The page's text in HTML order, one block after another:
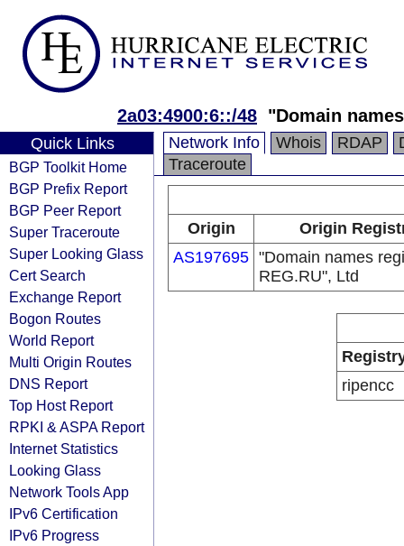
2a03:4900:6::/48 "Domain
Quick Links
BGP Toolkit Home
BGP Prefix Report
BGP Peer Report
Super Traceroute
Super Looking Glass
Cert Search
Exchange Report
Bogon Routes
World Report
Multi Origin Routes
DNS Report
Top Host Report
RPKI & ASPA Report
Internet Statistics
Looking Glass
Network Tools App
IPv6 Certification
IPv6 Progress
Network Info Whois RDAP
Traceroute
Origin
Origin
AS197695 "Domain names
REG.RU", Ltd
ripencc